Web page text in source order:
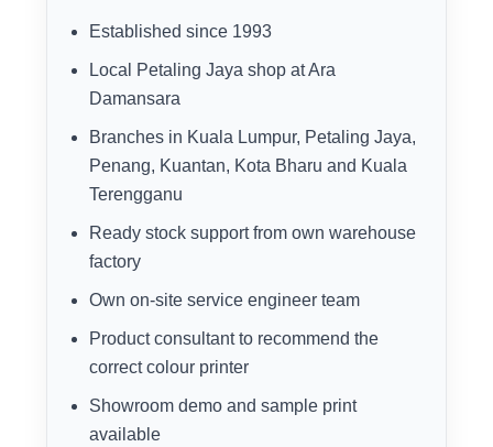
Established since 1993
Local Petaling Jaya shop at Ara
Damansara
Branches in Kuala Lumpur, Petaling Jaya,
Penang, Kuantan, Kota Bharu and Kuala
Terengganu
Ready stock support from own warehouse
factory
Own on-site service engineer team
Product consultant to recommend the
correct colour printer
Showroom demo and sample print
available